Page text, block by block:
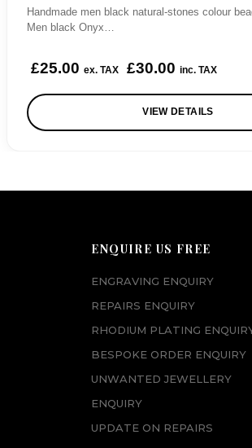
Handmade men black natural-stones colour
Men black Onyx…
£25.00 ex. TAX £30.00 inc. TAX
VIEW DETAILS
ENQUIRE US FREE
ENGRAVING ENQUIRY
REPAIRS ENQUIRY
RHODIUM PLATING
BESPOKE ORDER ENQUIRY
UNWANTED JEWELLERY
ENQUIRY
UPDATE ON REPAIRS